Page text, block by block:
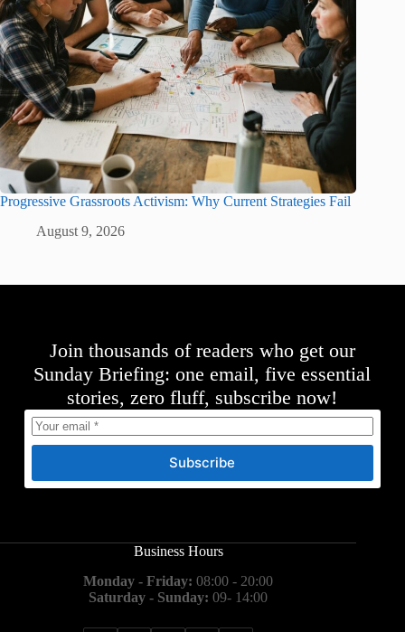
Progressive Grassroots Activism: Why Current Strategies Fail
August 9, 2026
Join thousands of readers who get our
Sunday Briefing: one email, five essential
stories, zero fluff, subscribe now!
Subscribe
Business Hours
Monday - Friday: 08:00 - 20:00
Saturday - Sunday: 09- 14:00